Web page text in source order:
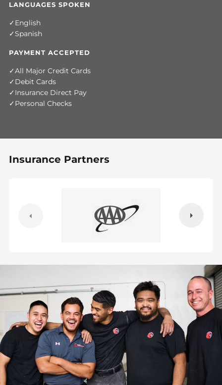
LANGUAGES SPOKEN
English
Spanish
PAYMENT ACCEPTED
All Major Credit Cards
Debit Cards
Insurance Direct Pay
Personal Checks
Insurance Partners